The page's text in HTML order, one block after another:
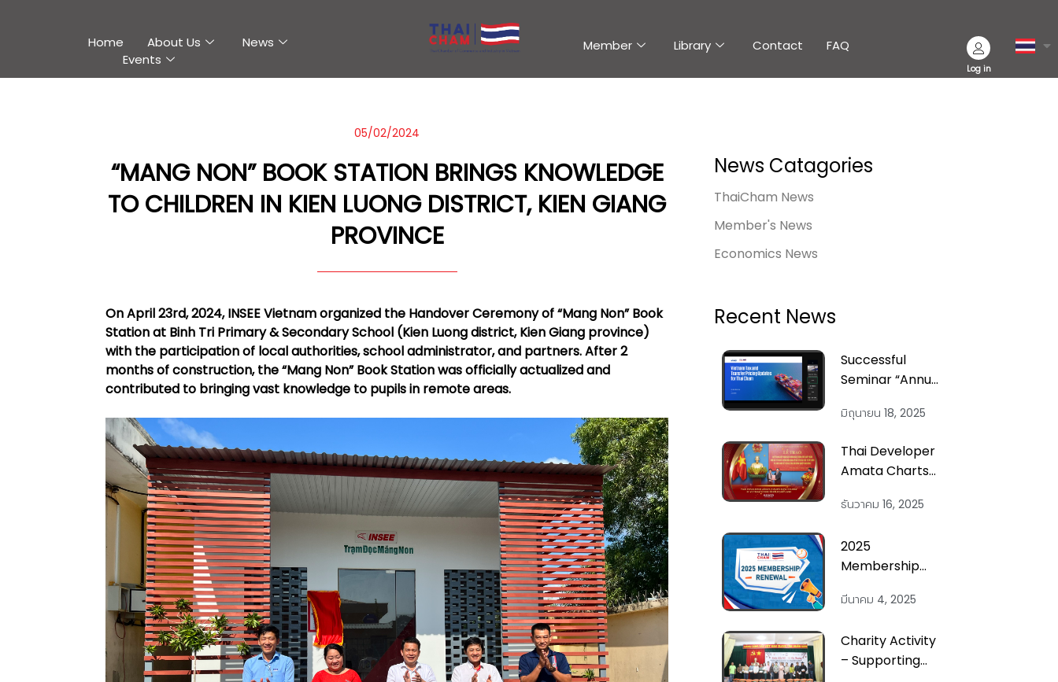
Home About Us
News
Events
Member Library Contact FAQ
Log in
05/02/2024
“MANG NON” BOOK STATION BRINGS KNOWLEDGE
TO CHILDREN IN KIEN LUONG DISTRICT, KIEN GIANG
PROVINCE
On April 23rd, 2024, INSEE Vietnam organized the Handover Ceremony of “Mang Non” Book
Station at Binh Tri Primary & Secondary School (Kien Luong district, Kien Giang province)
with the participation of local authorities, school administrator, and partners. After 2
months of construction, the “Mang Non” Book Station was officially actualized and
contributed to bringing vast knowledge to pupils in remote areas.
News Catagories
ThaiCham News
Member's News
Economics News
Recent News
Successful
Seminar “Annual
Transfer Pricing
ThaiCham and
KPMG Vietnam
มิถุนายน 18, 2025
Thai Developer
Amata Charts
Vietnam’s
Heartland
ธันวาคม 16, 2025
2025
Membership
Invitation
มีนาคม 4, 2025
Charity Activity
– Supporting